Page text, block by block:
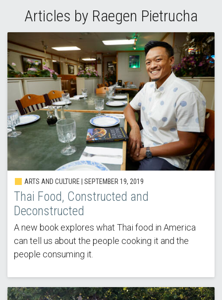
Articles by Raegen Pietrucha
ARTS AND CULTURE | SEPTEMBER 19, 2019
Thai Food, Constructed and
Deconstructed
A new book explores what Thai food in America
can tell us about the people cooking it and the
people consuming it.